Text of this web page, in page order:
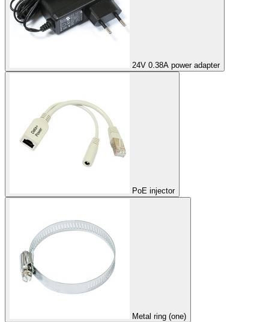
24V 0.38A power adapter
PoE injector
Metal ring (one)